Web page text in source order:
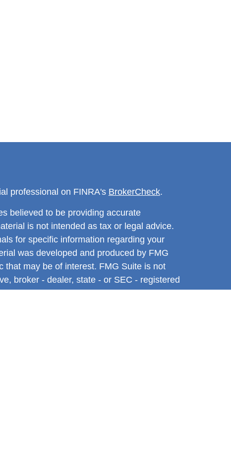
professional on FINRA's BrokerCheck.
believed to be providing accurate
is not intended as tax or legal advice.
for specific information regarding your
was developed and produced by FMG
that may be of interest. FMG Suite is not
broker - dealer, state - or SEC - registered
expressed and material provided are for